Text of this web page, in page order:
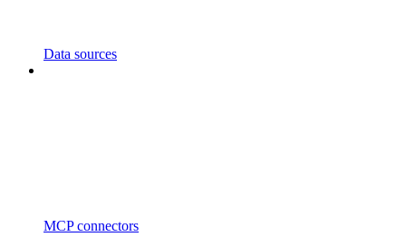
Data sources
MCP connectors